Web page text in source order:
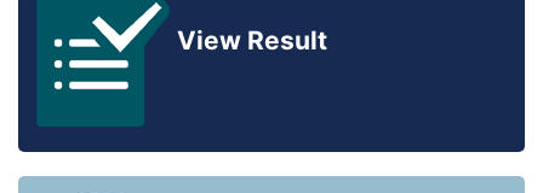
View Result